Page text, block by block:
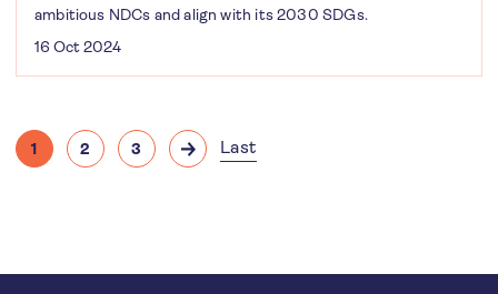
ambitious NDCs and align with its 2030 SDGs.
16 Oct 2024
Current
1 Page
2 Page
3
Next
Last
Last